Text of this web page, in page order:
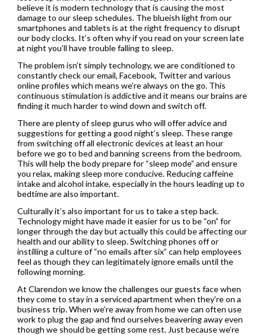
believe it is modern technology that is causing the most
damage to our sleep schedules. The blueish light from our
smartphones and tablets is at the right frequency to disrupt
our body clocks. It’s often why if you read on your screen late
at night you’ll have trouble falling to sleep.
The problem isn’t simply technology, we are conditioned to
constantly check our email, Facebook, Twitter and various
online profiles which means we’re always on the go. This
continuous stimulation is addictive and it means our brains are
finding it much harder to wind down and switch off.
There are plenty of sleep gurus who will offer advice and
suggestions for getting a good night’s sleep. These range
from switching off all electronic devices at least an hour
before we go to bed and banning screens from the bedroom.
This will help the body prepare for “sleep mode” and ensure
you relax, making sleep more conducive. Reducing caffeine
intake and alcohol intake, especially in the hours leading up to
bedtime are also important.
Culturally it’s also important for us to take a step back.
Technology might have made it easier for us to be “on” for
longer through the day but actually this could be affecting our
health and our ability to sleep. Switching phones off or
instilling a culture of “no emails after six” can help employees
feel as though they can legitimately ignore emails until the
following morning.
At Clarendon we know the challenges our guests face when
they come to stay in a serviced apartment when they’re on a
business trip. When we’re away from home we can often use
work to plug the gap and find ourselves beavering away even
though we should be getting some rest. Just because we’re